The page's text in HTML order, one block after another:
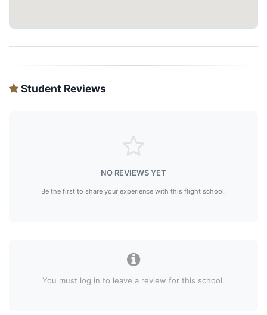
Student Reviews
NO REVIEWS YET
Be the first to share your experience with this flight school!
You must log in to leave a review for this school.